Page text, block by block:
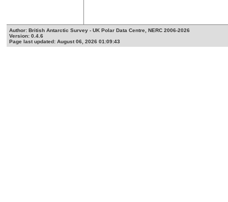
Author: British Antarctic Survey - UK Polar Data Centre, NERC 2006-2026
Version: 0.4.6
Page last updated: August 06, 2026 01:09:43